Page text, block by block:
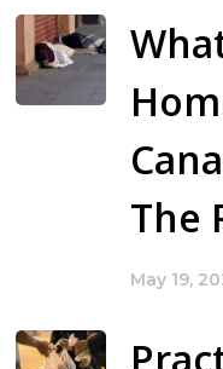
The
May 19,